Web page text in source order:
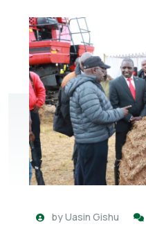
byUasin Gishu